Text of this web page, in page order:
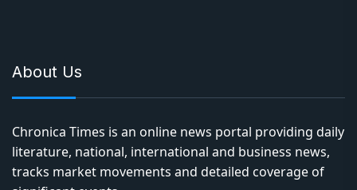
About Us
Chronica Times is an online news portal providing daily
literature, national, international and business news,
tracks market movements and detailed coverage of